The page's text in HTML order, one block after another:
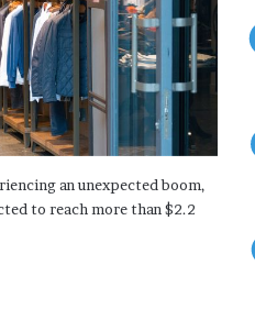
an unexpected boom,
to reach more than $2.2